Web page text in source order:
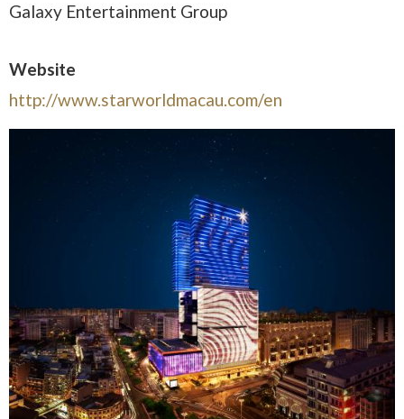
Galaxy Entertainment Group
Website
http://www.starworldmacau.com/en